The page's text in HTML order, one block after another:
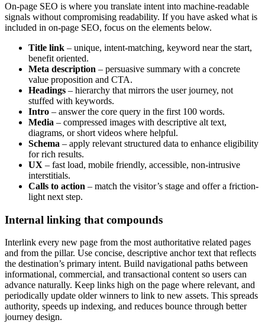
On-page SEO is where you translate intent into machine-readable
signals without compromising readability. If you have asked what is
included in on-page SEO, focus on the elements below.
Title link – unique, intent-matching, keyword near the start,
benefit oriented.
Meta description – persuasive summary with a concrete
value proposition and CTA.
Headings – hierarchy that mirrors the user journey, not
stuffed with keywords.
Intro – answer the core query in the first 100 words.
Media – compressed images with descriptive alt text,
diagrams, or short videos where helpful.
Schema – apply relevant structured data to enhance eligibility
for rich results.
UX – fast load, mobile friendly, accessible, non-intrusive
interstitials.
Calls to action – match the visitor’s stage and offer a friction-
light next step.
Internal linking that compounds
Interlink every new page from the most authoritative related pages
and from the pillar. Use concise, descriptive anchor text that reflects
the destination’s primary intent. Build navigational paths between
informational, commercial, and transactional content so users can
advance naturally. Keep links high on the page where relevant, and
periodically update older winners to link to new assets. This spreads
authority, speeds up indexing, and reduces bounce through better
journey design.